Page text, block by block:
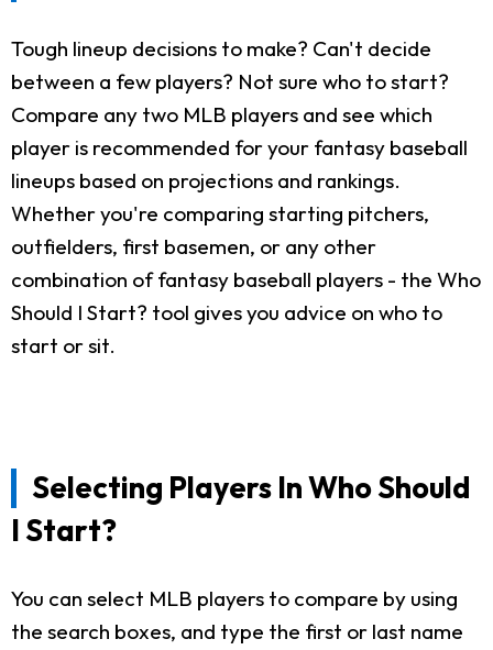
Tough lineup decisions to make? Can't decide
between a few players? Not sure who to start?
Compare any two MLB players and see which
player is recommended for your fantasy baseball
lineups based on projections and rankings.
Whether you're comparing starting pitchers,
outfielders, first basemen, or any other
combination of fantasy baseball players - the Who
Should I Start? tool gives you advice on who to
start or sit.
Selecting Players In Who Should
I Start?
You can select MLB players to compare by using
the search boxes, and type the first or last name